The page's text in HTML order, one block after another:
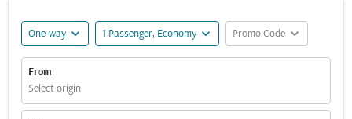
One-way expand_more 1 Passenger, Economy expand_more Promo Code expand_more
From
Select origin